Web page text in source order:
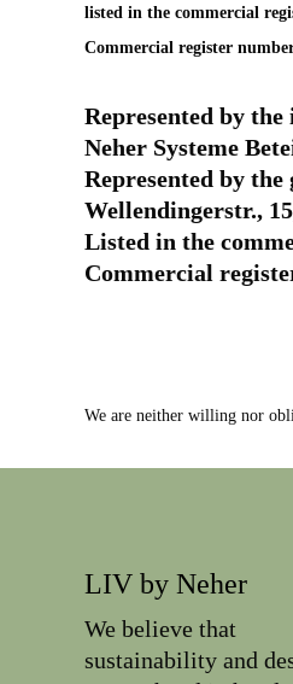
listed in the commercial
Commercial register
Represented by
Neher Systeme
Represented by
Wellendingerstr.,
Listed in the
Commercial
We are neither willing nor
LIV by Neher
We believe that
sustainability and